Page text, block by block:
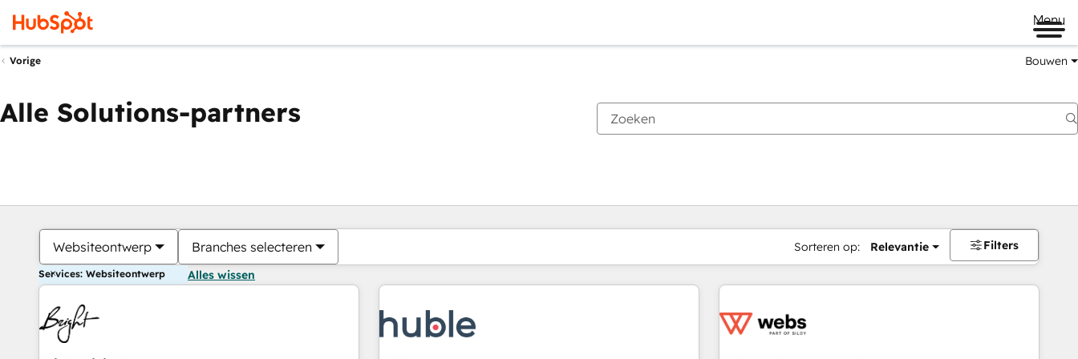
Menu
Vorige Bouwen
Alle Solutions-partners
Websiteontwerp Branches selecteren Sorteren op: Relevantie Filters
Services: Websiteontwerp Alles wissen
Je bent momenteel opPagina
PaginaPaginaPaginaPaginaPaginaPaginaPaginaPaginaPaginaPagina